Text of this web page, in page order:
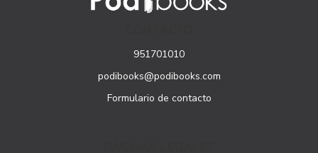
951701010
podibooks@podibooks.com
Formulario de contacto